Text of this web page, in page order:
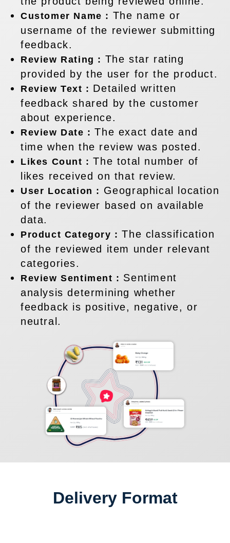
Customer Name : The name or
username of the reviewer submitting
feedback.
Review Rating : The star rating
provided by the user for the product.
Review Text : Detailed written
feedback shared by the customer
about experience.
Review Date :The exact date and
time when the review was posted.
Likes Count :The total number of
likes received on that review.
User Location : Geographical location
of the reviewer based on available
data.
Product Category :The classification
of the reviewed item under relevant
categories.
Review Sentiment : Sentiment
analysis determining whether
feedback is positive, negative, or
neutral.
Delivery Format